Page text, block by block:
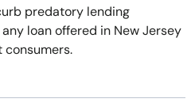
predatory lending
loan offered in New Jersey
consumers.